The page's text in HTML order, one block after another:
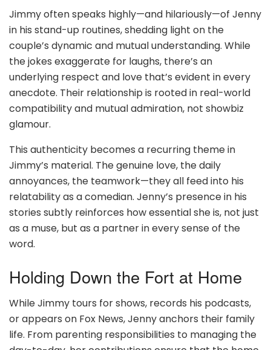
Jimmy often speaks highly—and hilariously—of Jenny
in his stand-up routines, shedding light on the
couple’s dynamic and mutual understanding. While
the jokes exaggerate for laughs, there’s an
underlying respect and love that’s evident in every
anecdote. Their relationship is rooted in real-world
compatibility and mutual admiration, not showbiz
glamour.
This authenticity becomes a recurring theme in
Jimmy’s material. The genuine love, the daily
annoyances, the teamwork—they all feed into his
relatability as a comedian. Jenny’s presence in his
stories subtly reinforces how essential she is, not just
as a muse, but as a partner in every sense of the
word.
Holding Down the Fort at Home
While Jimmy tours for shows, records his podcasts,
or appears on Fox News, Jenny anchors their family
life. From parenting responsibilities to managing the